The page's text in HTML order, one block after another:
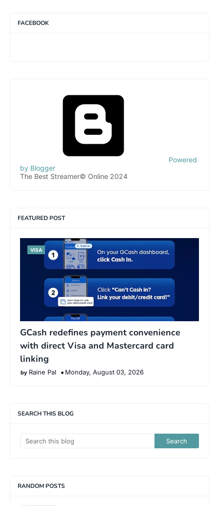
FACEBOOK
Powered
by Blogger
The Best Streamer© Online 2024
FEATURED POST
VISA
GCash redefines payment convenience
with direct Visa and Mastercard card
linking
Raine Pal Monday, August 03, 2026
SEARCH THIS BLOG
RANDOM POSTS